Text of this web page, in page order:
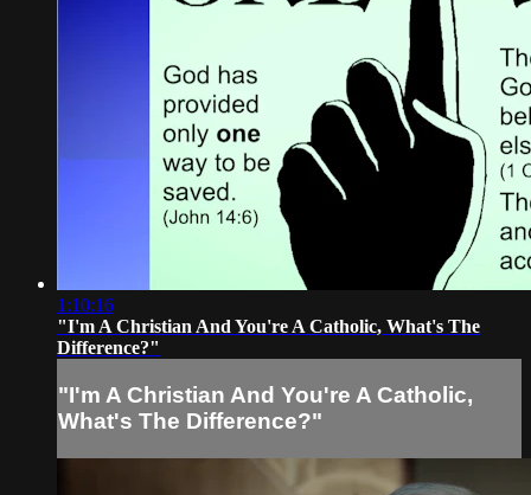
1:10:16
"I'm A Christian And You're A Catholic, What's The
Difference?"
"I'm A Christian And You're A Catholic,
What's The Difference?"